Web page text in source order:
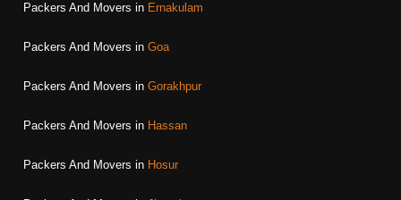
Packers And Movers in Ernakulam
Packers And Movers in Goa
Packers And Movers in Gorakhpur
Packers And Movers in Hassan
Packers And Movers in Hosur